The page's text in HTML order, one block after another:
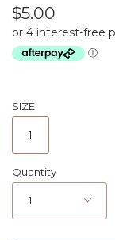
$5.00
SIZE
1
Quantity
1